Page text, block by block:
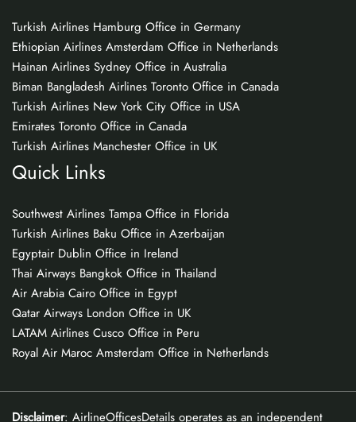
Turkish Airlines Hamburg Office in Germany
Ethiopian Airlines Amsterdam Office in Netherlands
Hainan Airlines Sydney Office in Australia
Biman Bangladesh Airlines Toronto Office in Canada
Turkish Airlines New York City Office in USA
Emirates Toronto Office in Canada
Turkish Airlines Manchester Office in UK
Quick Links
Southwest Airlines Tampa Office in Florida
Turkish Airlines Baku Office in Azerbaijan
Egyptair Dublin Office in Ireland
Thai Airways Bangkok Office in Thailand
Air Arabia Cairo Office in Egypt
Qatar Airways London Office in UK
LATAM Airlines Cusco Office in Peru
Royal Air Maroc Amsterdam Office in Netherlands
Disclaimer: AirlineOfficesDetails operates as an independent